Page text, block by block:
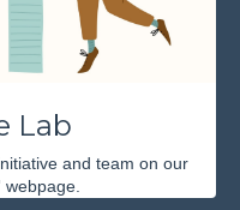
Lab
and team on our